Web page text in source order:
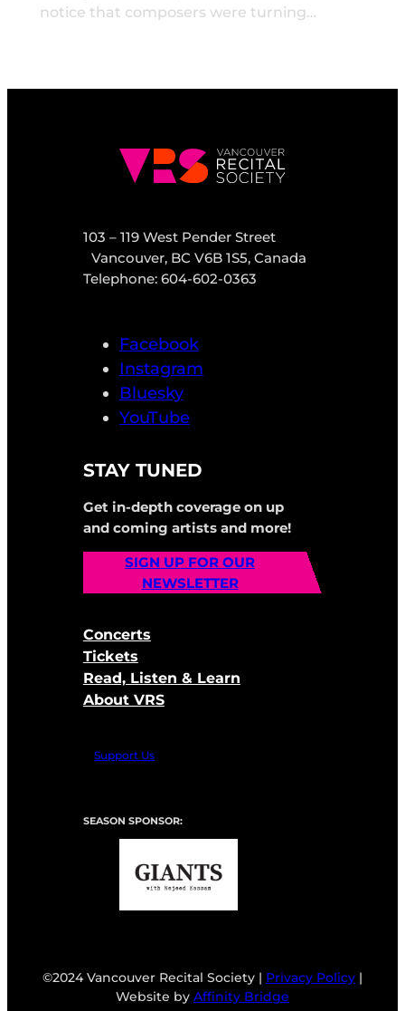
notice that composers were turning…
103 – 119 West Pender Street
Vancouver, BC V6B 1S5, Canada
Telephone: 604-602-0363
Facebook
Instagram
Bluesky
YouTube
STAY TUNED
Get in-depth coverage on up
and coming artists and more!
SIGN UP FOR OUR
NEWSLETTER
Concerts
Tickets
Read, Listen & Learn
About VRS
Support Us
SEASON SPONSOR:
©2024 Vancouver Recital Society | Privacy Policy |
Website by Affinity Bridge